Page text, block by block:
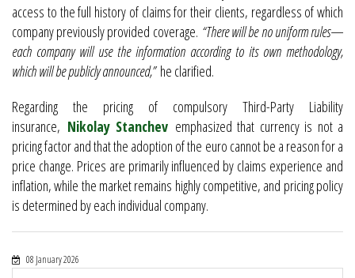
access to the full history of claims for their clients, regardless of which
company previously provided coverage. “There will be no uniform rules—
each company will use the information according to its own methodology,
which will be publicly announced,”he clarified.
Regarding the pricing of compulsory Third-Party Liability
insurance, Nikolay Stanchev emphasized that currency is not a
pricing factor and that the adoption of the euro cannot be a reason for a
price change. Prices are primarily influenced by claims experience and
inflation, while the market remains highly competitive, and pricing policy
is determined by each individual company.
08 January 2026